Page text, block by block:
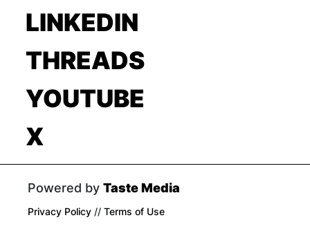
LINKEDIN
THREADS
YOUTUBE
X
Powered by Taste Media
Privacy Policy // Terms of Use